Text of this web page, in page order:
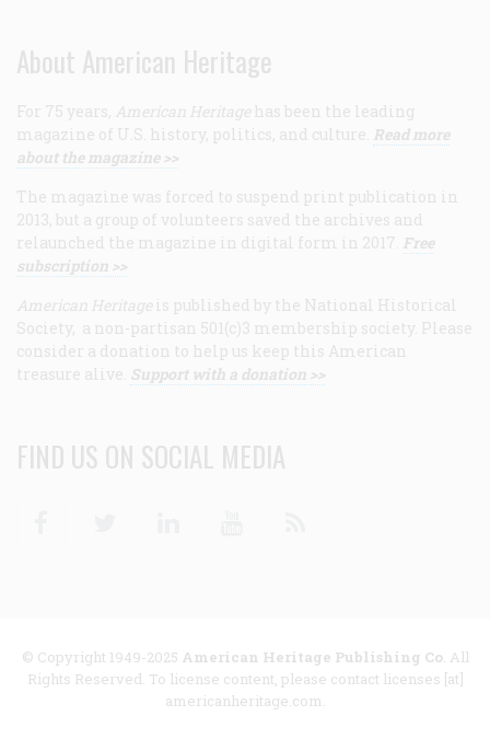
About American Heritage
For 75 years, American Heritage has been the leading
magazine of U.S. history, politics, and culture. Read more
about the magazine >>
The magazine was forced to suspend print publication in
2013, but a group of volunteers saved the archives and
relaunched the magazine in digital form in 2017. Free
subscription >>
American Heritage is published by the National Historical
Society, a non-partisan 501(c)3 membership society. Please
consider a donation to help us keep this American
treasure alive. Support with a donation >>
FIND US ON SOCIAL MEDIA
© Copyright 1949-2025 American Heritage Publishing Co. All
Rights Reserved. To license content, please contact licenses [at]
americanheritage.com.